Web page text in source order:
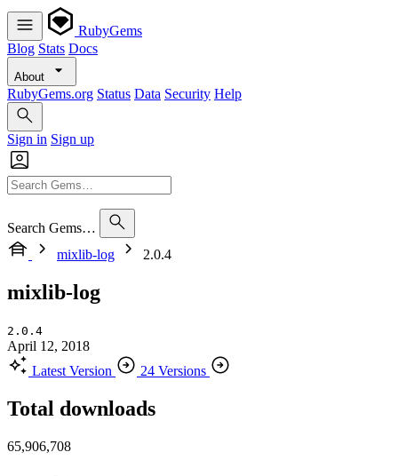
RubyGems
Blog Stats Docs
About
RubyGems.org Status Data Security Help
Sign in Sign up
Search Gems…
mixlib-log
2.0.4
mixlib-log
2.0.4
April 12, 2018
Latest Version
24 Versions
Total downloads
65,906,708